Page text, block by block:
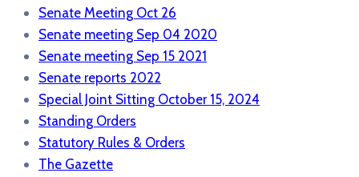
Senate Meeting Oct 26
Senate meeting Sep 04 2020
Senate meeting Sep 15 2021
Senate reports 2022
Special Joint Sitting October 15, 2024
Standing Orders
Statutory Rules & Orders
The Gazette